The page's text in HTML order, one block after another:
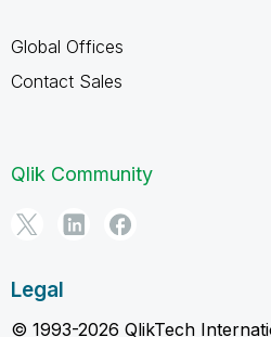
Global Offices
Contact Sales
Qlik Community
Legal
© 1993-2026 QlikTech